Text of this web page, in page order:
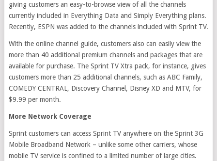
giving customers an easy-to-browse view of all the channels
currently included in Everything Data and Simply Everything plans.
Recently, ESPN was added to the channels included with Sprint TV.
With the online channel guide, customers also can easily view the
more than 40 additional premium channels and packages that are
available for purchase. The Sprint TV Xtra pack, for instance, gives
customers more than 25 additional channels, such as ABC Family,
COMEDY CENTRAL, Discovery Channel, Disney XD and MTV, for
$9.99 per month.
More Network Coverage
Sprint customers can access Sprint TV anywhere on the Sprint 3G
Mobile Broadband Network – unlike some other carriers, whose
mobile TV service is confined to a limited number of large cities.